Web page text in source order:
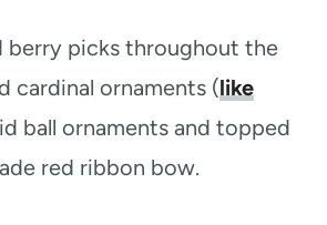
berry picks throughout the
cardinal ornaments (like
ball ornaments and topped
red ribbon bow.